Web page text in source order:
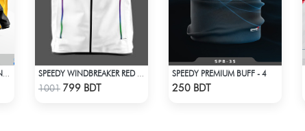
Check Product
1001 799 BDT
SPEEDY PREMIUM BUFF - 4
250 BDT